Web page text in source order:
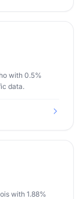
with 0.5%
data.
with 1.88%